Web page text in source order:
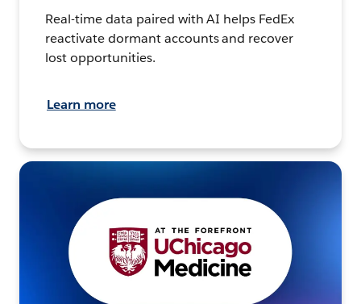
Real-time data paired with AI helps FedEx
reactivate dormant accounts and recover
lost opportunities.
Learn more